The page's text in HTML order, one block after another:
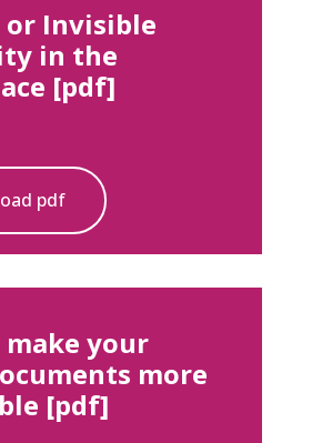
or Invisible
in the
[pdf]
pdf
your
more
[pdf]